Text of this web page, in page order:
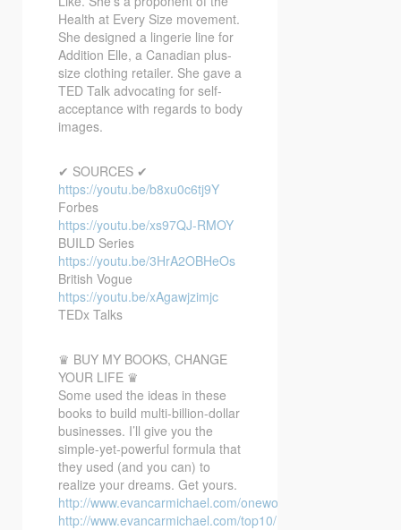
Health at Every Size movement.
She designed a lingerie line for
Addition Elle, a Canadian plus-
size clothing retailer. She gave a
TED Talk advocating for self-
acceptance with regards to body
images.
✔ SOURCES ✔
https://youtu.be/b8xu0c6tj9Y
Forbes
https://youtu.be/xs97QJ-RMOY
BUILD Series
https://youtu.be/3HrA2OBHeOs
British Vogue
https://youtu.be/xAgawjzimjc
TEDx Talks
♛ BUY MY BOOKS, CHANGE
YOUR LIFE ♛
Some used the ideas in these
books to build multi-billion-dollar
businesses. I’ll give you the
simple-yet-powerful formula that
they used (and you can) to
realize your dreams. Get yours.
http://www.evancarmichael.com/oneword/
http://www.evancarmichael.com/top10/